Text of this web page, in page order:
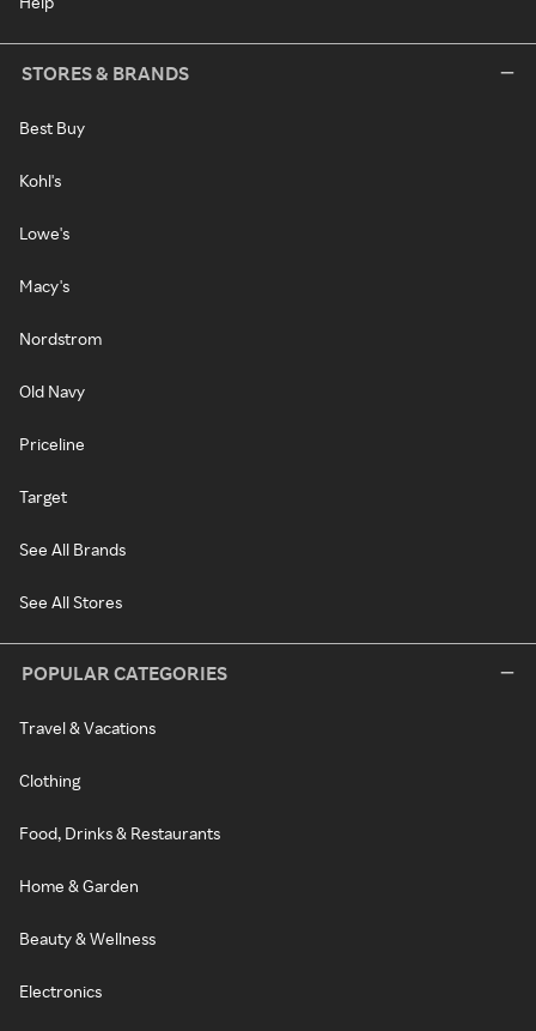
STORES & BRANDS
Best Buy
Kohl's
Lowe's
Macy's
Nordstrom
Old Navy
Priceline
Target
See All Brands
See All Stores
POPULAR CATEGORIES
Travel & Vacations
Clothing
Food, Drinks & Restaurants
Home & Garden
Beauty & Wellness
Electronics